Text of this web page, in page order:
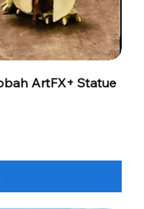
ArtFX+ Statue